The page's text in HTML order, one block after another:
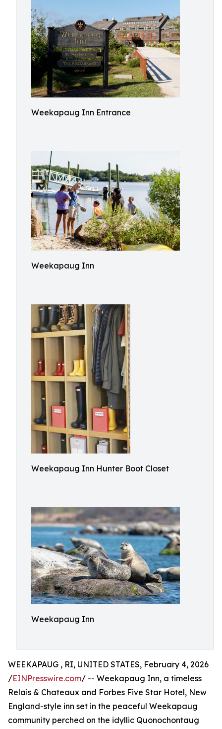
Weekapaug Inn Entrance
Weekapaug Inn
Weekapaug Inn Hunter Boot Closet
Weekapaug Inn
WEEKAPAUG , RI, UNITED STATES, February 4, 2026
/EINPresswire.com/ -- Weekapaug Inn, a timeless
Relais & Chateaux and Forbes Five Star Hotel, New
England-style inn set in the peaceful Weekapaug
community perched on the idyllic Quonochontaug